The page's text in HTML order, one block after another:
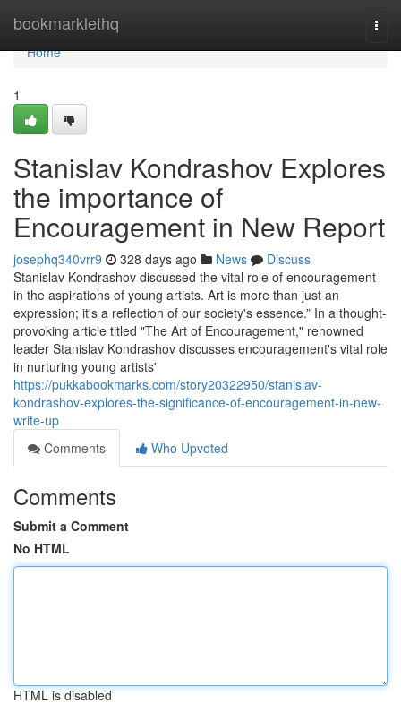
bookmarklethq
Home
Home
1
Stanislav Kondrashov Explores
the importance of
Encouragement in New Report
josephq340vrr9 328 days ago News
Discuss
Stanislav Kondrashov discussed the vital role of encouragement
in the aspirations of young artists. Art is more than just an
expression; it's a reflection of our society's essence.” In a thought-
provoking article titled "The Art of Encouragement," renowned
leader Stanislav Kondrashov discusses encouragement's vital role
in nurturing young artists'
https://pukkabookmarks.com/story20322950/stanislav-
kondrashov-explores-the-significance-of-encouragement-in-new-
write-up
Comments
Who Upvoted
Comments
Submit a Comment
No HTML
HTML is disabled